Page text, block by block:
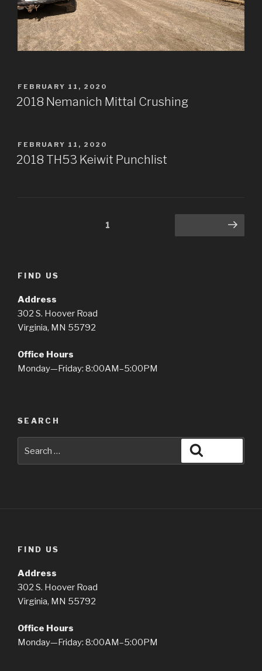
POSTED
ON
FEBRUARY 11, 2020
2018 Nemanich Mittal Crushing
POSTED
ON
FEBRUARY 11, 2020
2018 TH53 Keiwit Punchlist
1 Next page
FIND US
Address
302 S. Hoover Road
Virginia, MN 55792
Office Hours
Monday—Friday: 8:00AM–5:00PM
SEARCH
for:
FIND US
Address
302 S. Hoover Road
Virginia, MN 55792
Office Hours
Monday—Friday: 8:00AM–5:00PM